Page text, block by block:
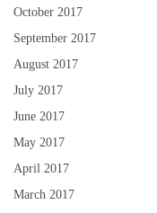
October 2017
September 2017
August 2017
July 2017
June 2017
May 2017
April 2017
March 2017